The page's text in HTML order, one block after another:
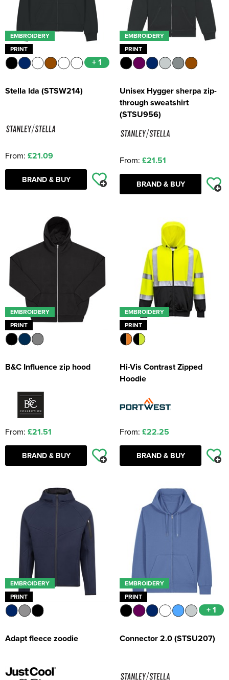
EMBROIDERY
PRINT
+ 1
Stella Ida (STSW214)
From: £21.09
BRAND & BUY
EMBROIDERY
PRINT
Unisex Hygger sherpa zip-
through sweatshirt
(STSU956)
From: £21.51
BRAND & BUY
EMBROIDERY
PRINT
B&C Influence zip hood
From: £21.51
BRAND & BUY
EMBROIDERY
PRINT
Hi-Vis Contrast Zipped
Hoodie
From: £22.25
BRAND & BUY
EMBROIDERY
PRINT
Adapt fleece zoodie
EMBROIDERY
PRINT
+ 1
Connector 2.0 (STSU207)